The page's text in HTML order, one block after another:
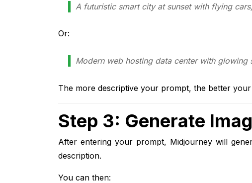
A futuristic smart city at sunset with flying
Or:
Modern web hosting data center with
The more descriptive your prompt, the better
Step 3: Generate
After entering your prompt, Midjourney will
description.
You can then: